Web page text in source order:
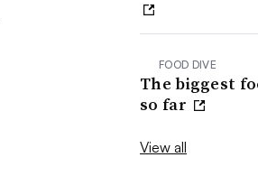
FOOD DIVE
The biggest
so far
View all